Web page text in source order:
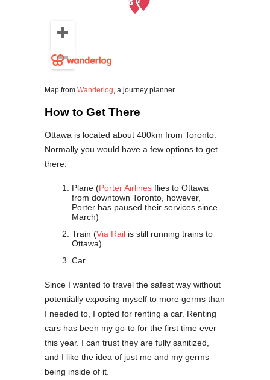
Map from Wanderlog , a journey planner
How to Get There
Ottawa is located about 400km from Toronto.
Normally you would have a few options to get
there:
Plane (Porter Airlines flies to Ottawa
from downtown Toronto, however,
Porter has paused their services since
March)
Train (Via Rail is still running trains to
Ottawa)
Car
Since I wanted to travel the safest way without
potentially exposing myself to more germs than
I needed to, I opted for renting a car. Renting
cars has been my go-to for the first time ever
this year. I can trust they are fully sanitized,
and I like the idea of just me and my germs
being inside of it.